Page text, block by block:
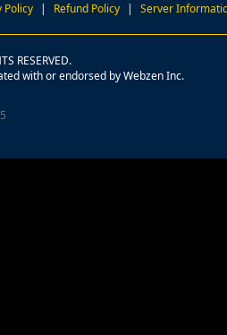
Policy | Refund Policy | Server
RESERVED.
with or endorsed by Webzen Inc.